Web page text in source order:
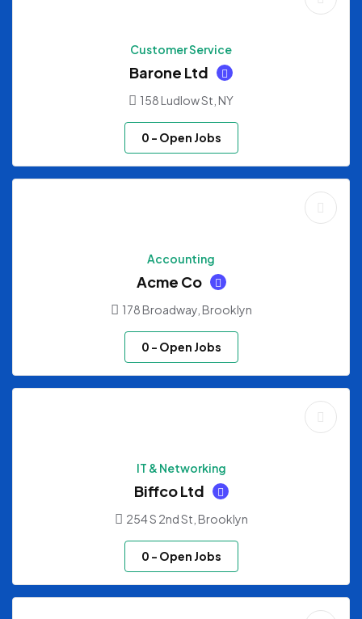
Customer Service
Barone Ltd
158 Ludlow St, NY
0 - Open Jobs
Accounting
Acme Co
178 Broadway, Brooklyn
0 - Open Jobs
IT & Networking
Biffco Ltd
254 S 2nd St, Brooklyn
0 - Open Jobs